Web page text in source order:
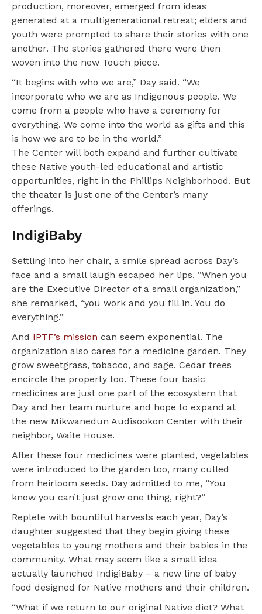
production, moreover, emerged from ideas
generated at a multigenerational retreat; elders and
youth were prompted to share their stories with one
another. The stories gathered there were then
woven into the new Touch piece.
“It begins with who we are,” Day said. “We
incorporate who we are as Indigenous people. We
come from a people who have a ceremony for
everything. We come into the world as gifts and this
is how we are to be in the world.”
The Center will both expand and further cultivate
these Native youth-led educational and artistic
opportunities, right in the Phillips Neighborhood. But
the theater is just one of the Center’s many
offerings.
IndigiBaby
Settling into her chair, a smile spread across Day’s
face and a small laugh escaped her lips. “When you
are the Executive Director of a small organization,”
she remarked, “you work and you fill in. You do
everything.”
And IPTF’s mission can seem exponential. The
organization also cares for a medicine garden. They
grow sweetgrass, tobacco, and sage. Cedar trees
encircle the property too. These four basic
medicines are just one part of the ecosystem that
Day and her team nurture and hope to expand at
the new Mikwanedun Audisookon Center with their
neighbor, Waite House.
After these four medicines were planted, vegetables
were introduced to the garden too, many culled
from heirloom seeds. Day admitted to me, “You
know you can’t just grow one thing, right?”
Replete with bountiful harvests each year, Day’s
daughter suggested that they begin giving these
vegetables to young mothers and their babies in the
community. What may seem like a small idea
actually launched IndigiBaby – a new line of baby
food designed for Native mothers and their children.
“What if we return to our original Native diet? What